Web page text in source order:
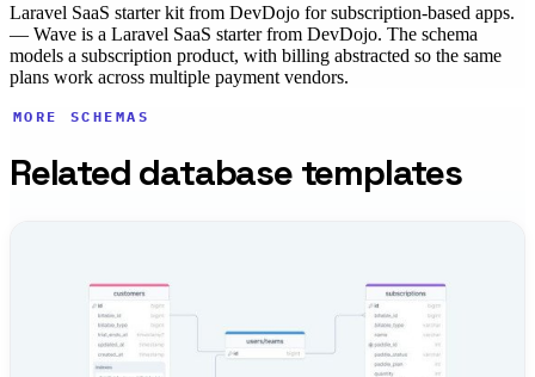
Laravel SaaS starter kit from DevDojo for subscription-based apps.
— Wave is a Laravel SaaS starter from DevDojo. The schema
models a subscription product, with billing abstracted so the same
plans work across multiple payment vendors.
MORE SCHEMAS
Related database templates